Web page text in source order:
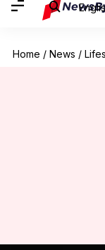
Home / News /